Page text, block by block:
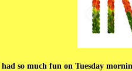
so much fun on Tuesday